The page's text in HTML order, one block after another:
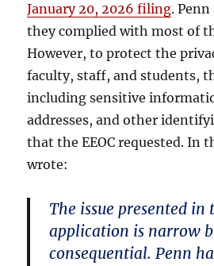
January 20, 2026 filing.
they complied with most of
However, to protect the
faculty, staff, and students,
including sensitive
addresses, and other
that the EEOC requested. In
wrote:
The issue presented in
application is narrow
consequential. Penn